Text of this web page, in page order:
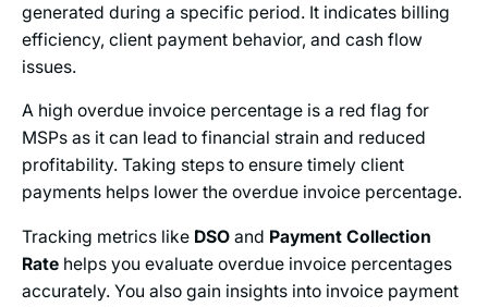
generated during a specific period. It indicates billing
efficiency, client payment behavior, and cash flow
issues.
A high overdue invoice percentage is a red flag for
MSPs as it can lead to financial strain and reduced
profitability. Taking steps to ensure timely client
payments helps lower the overdue invoice percentage.
Tracking metrics like DSO and Payment Collection
Ratehelps you evaluate overdue invoice percentages
accurately. You also gain insights into invoice payment